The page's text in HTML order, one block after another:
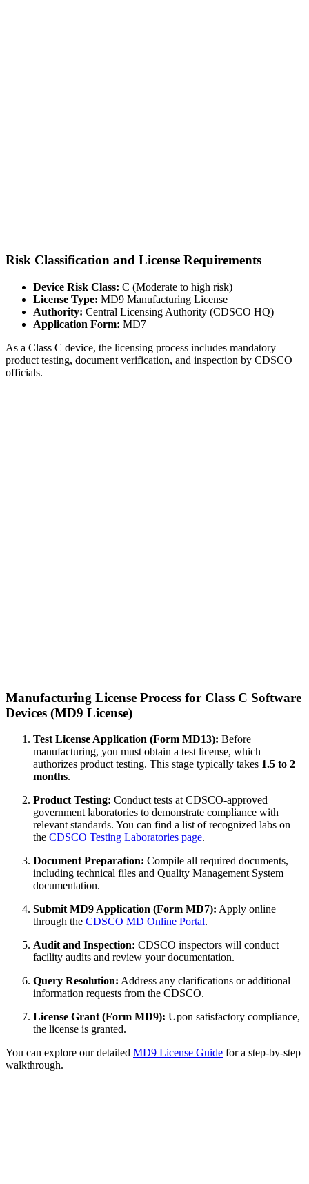
Risk Classification and License Requirements
Device Risk Class: C (Moderate to high risk)
License Type: MD9 Manufacturing License
Authority: Central Licensing Authority (CDSCO HQ)
Application Form: MD7
As a Class C device, the licensing process includes mandatory
product testing, document verification, and inspection by CDSCO
officials.
Manufacturing License Process for Class C Software
Devices (MD9 License)
Test License Application (Form MD13): Before
manufacturing, you must obtain a test license, which
authorizes product testing. This stage typically takes 1.5 to 2
months.
Product Testing: Conduct tests at CDSCO-approved
government laboratories to demonstrate compliance with
relevant standards. You can find a list of recognized labs on
the CDSCO Testing Laboratories page.
Document Preparation: Compile all required documents,
including technical files and Quality Management System
documentation.
Submit MD9 Application (Form MD7): Apply online
through the CDSCO MD Online Portal.
Audit and Inspection: CDSCO inspectors will conduct
facility audits and review your documentation.
Query Resolution: Address any clarifications or additional
information requests from the CDSCO.
License Grant (Form MD9): Upon satisfactory compliance,
the license is granted.
You can explore our detailed MD9 License Guide for a step-by-step
walkthrough.